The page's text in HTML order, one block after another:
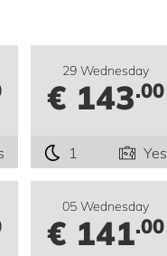
29 Wednesday
€ 143.00
1 Yes
05 Wednesday
€ 141.00